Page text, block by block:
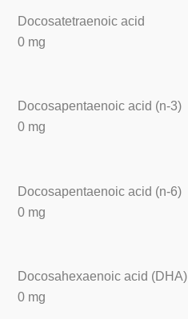
Docosatetraenoic acid
0 mg
Docosapentaenoic acid (n-3)
0 mg
Docosapentaenoic acid (n-6)
0 mg
Docosahexaenoic acid (DHA)
0 mg